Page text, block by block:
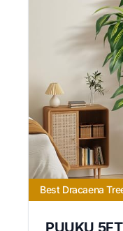
Best Dracaena
PUUKU